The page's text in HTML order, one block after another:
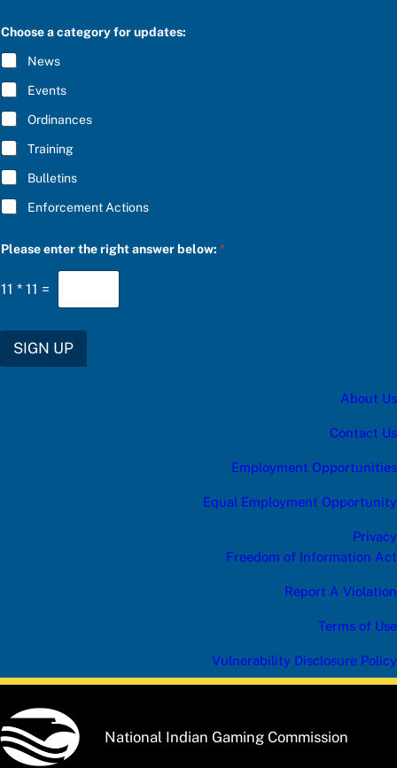
l
a
e
C
R
I
B
E
*
Choose a category for updates:
News
Events
Ordinances
Training
Bulletins
Enforcement Actions
Please enter the right answer below:*
11 * 11 =
SIGN UP
About Us
Contact Us
Employment Opportunities
Equal Employment Opportunity
Privacy
Freedom of Information Act
Report A Violation
Terms of Use
Vulnerability Disclosure Policy
National Indian Gaming Commission